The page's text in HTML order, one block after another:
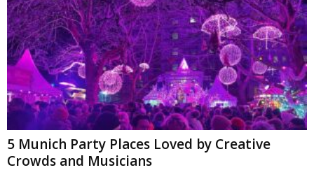
5 Munich Party Places Loved by Creative
Crowds and Musicians